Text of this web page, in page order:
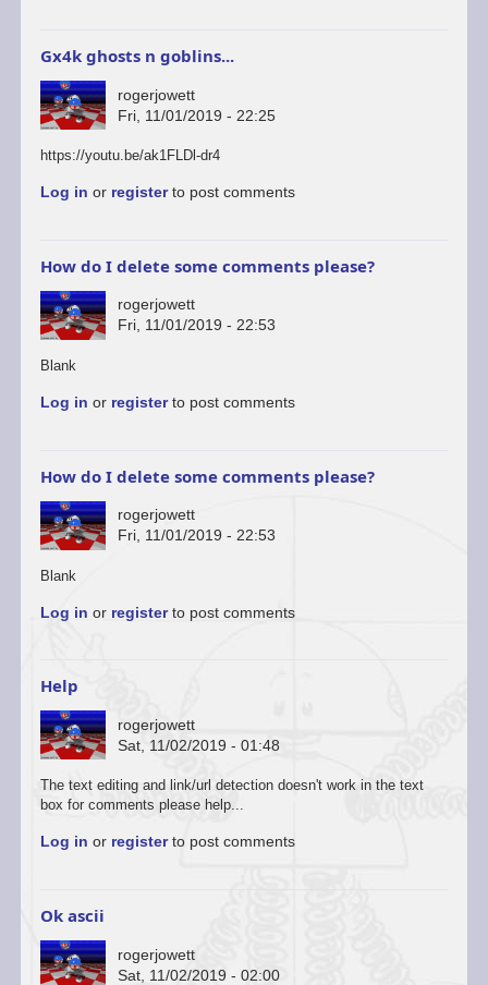
Gx4k ghosts n goblins...
rogerjowett
Fri, 11/01/2019 - 22:25
https://youtu.be/ak1FLDl-dr4
Log in or registerto post comments
How do I delete some comments please?
rogerjowett
Fri, 11/01/2019 - 22:53
In
to
start
a…
by
ascii
Blank
Log in or registerto post comments
How do I delete some comments please?
rogerjowett
Fri, 11/01/2019 - 22:53
In
to
start
a…
by
ascii
Blank
Log in or registerto post comments
Help
rogerjowett
Sat, 11/02/2019 - 01:48
The text editing and link/url detection doesn't work in the text
box for comments please help...
Log in or registerto post comments
Ok ascii
rogerjowett
Sat, 11/02/2019 - 02:00